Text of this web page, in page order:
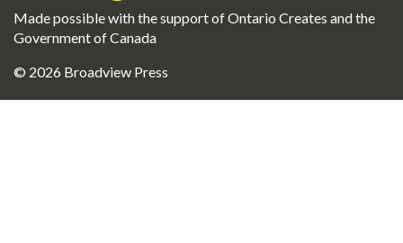
Made possible with the support of Ontario Creates and the
Government of Canada
© 2026 Broadview Press